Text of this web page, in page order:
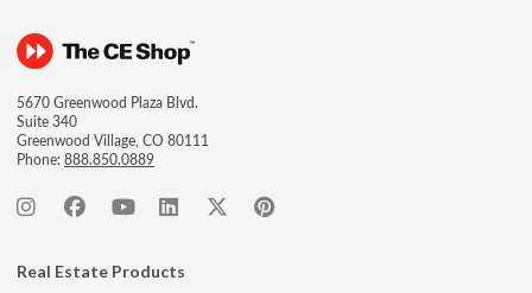
5670 Greenwood Plaza Blvd.
Suite 340
Greenwood Village, CO 80111
Phone:888.850.0889
Real Estate Products